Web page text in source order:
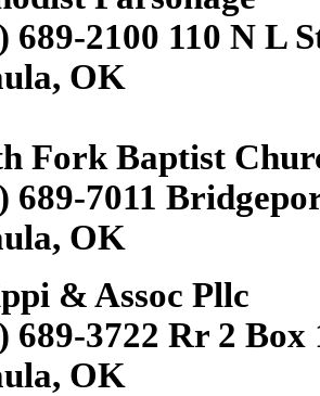
689-2100 110 N L
OK
Fork Baptist
689-7011
OK
& Assoc Pllc
689-3722 Rr 2 Box
OK